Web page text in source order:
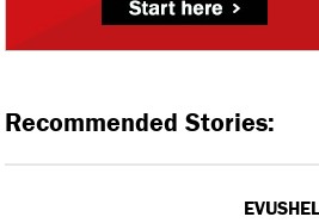
Recommended Stories: